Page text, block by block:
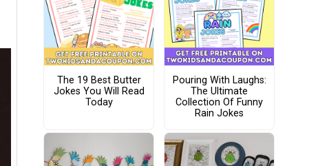
The 19 Best Butter
Jokes You Will Read
Today
Pouring With Laughs:
The Ultimate
Collection Of Funny
Rain Jokes